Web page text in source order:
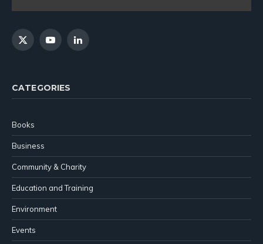
X
YouTubeLinkedIn
CATEGORIES
Books
Business
Community & Charity
Education and Training
Environment
Events